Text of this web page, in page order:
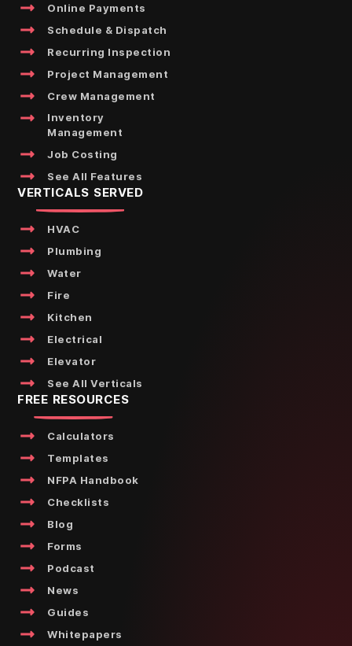
Online Payments
Schedule & Dispatch
Recurring Inspection
Project Management
Crew Management
Inventory
Management
Job Costing
See All Features
VERTICALS SERVED
HVAC
Plumbing
Water
Fire
Kitchen
Electrical
Elevator
See All Verticals
FREE RESOURCES
Calculators
Templates
NFPA Handbook
Checklists
Blog
Forms
Podcast
News
Guides
Whitepapers